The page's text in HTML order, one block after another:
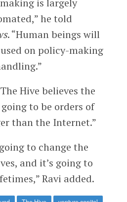
is largely
he told
. “Human beings will
on policy-making
Hive believes the
to be orders of
than the Internet.”
to change the
and it’s going to
Ravi added.